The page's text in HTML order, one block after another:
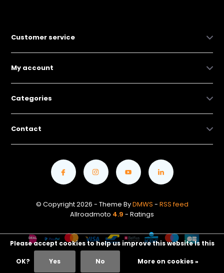
Customer service
My account
Categories
Contact
© Copyright 2026 - Theme ByDMWS - RSS feed
Allroadmoto 4.9 - Ratings
Please accept cookies to help us improve this website Is this
OK? Yes No More on cookies »